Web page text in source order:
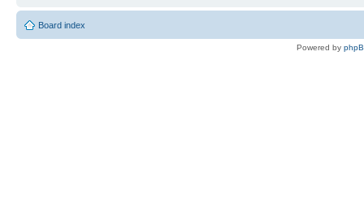
Board index
Powered by